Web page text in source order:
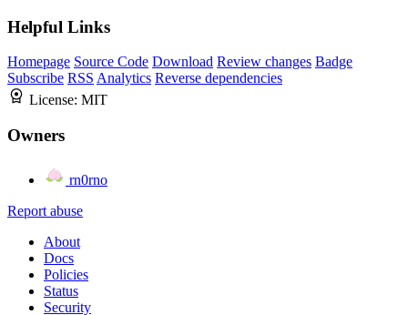
Helpful Links
Homepage Source Code Download Review changes Badge
Subscribe RSS Analytics Reverse dependencies
License: MIT
Owners
rn0rno
Report abuse
About
Docs
Policies
Status
Security